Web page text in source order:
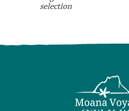
selection